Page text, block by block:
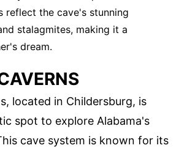
reflect the cave's stunning
stalagmites, making it a
dream.
located in Childersburg, is
spot to explore Alabama's
cave system is known for its